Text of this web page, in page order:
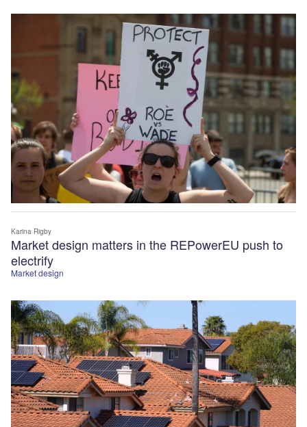
Market design
Market design matters in the REPowerEU push to
electrify
Karina Rigby